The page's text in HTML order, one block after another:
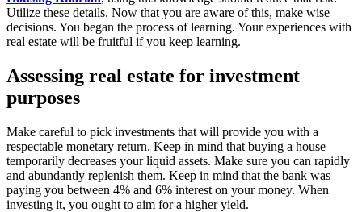
Utilize these details. Now that you are aware of this, make wise
decisions. You began the process of learning. Your experiences with
real estate will be fruitful if you keep learning.
Assessing real estate for investment
purposes
Make careful to pick investments that will provide you with a
respectable monetary return. Keep in mind that buying a house
temporarily decreases your liquid assets. Make sure you can rapidly
and abundantly replenish them. Keep in mind that the bank was
paying you between 4% and 6% interest on your money. When
investing it, you ought to aim for a higher yield.